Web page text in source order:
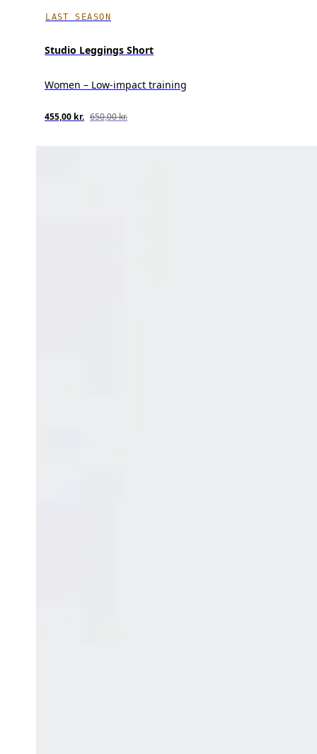
LAST SEASON
Studio Leggings Short
Women – Low-impact training
455,00 kr. 650,00 kr.